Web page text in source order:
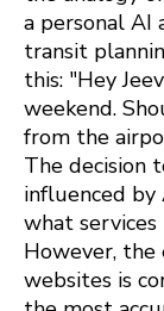
a personal AI
transit
this: "Hey
weekend.
from the
The decision
influenced by
what
However, the
websites is